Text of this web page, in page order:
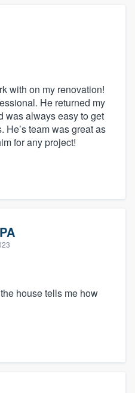
with on my renovation!
He returned my
was always easy to get
He’s team was great as
for any project!
house tells me how